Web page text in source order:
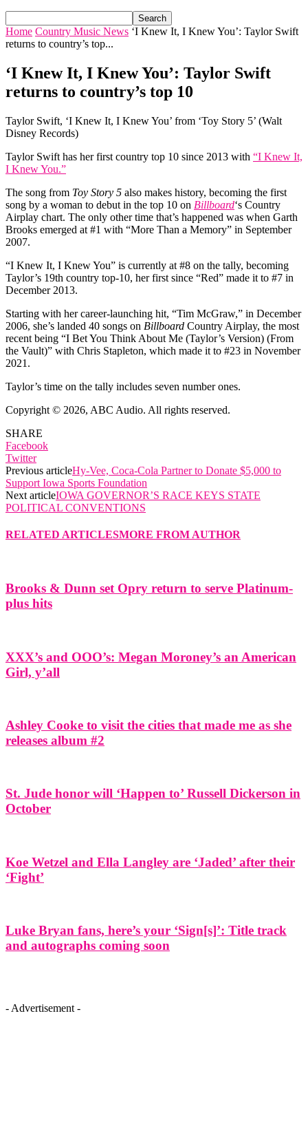
Home Country Music News ‘I Knew It, I Knew You’: Taylor Swift
returns to country’s top...
‘I Knew It, I Knew You’: Taylor Swift
returns to country’s top 10
Taylor Swift, ‘I Knew It, I Knew You’ from ‘Toy Story 5’ (Walt
Disney Records)
Taylor Swift has her first country top 10 since 2013 with “I Knew It,
I Knew You.”
The song from Toy Story 5 also makes history, becoming the first
song by a woman to debut in the top 10 on Billboard‘s Country
Airplay chart. The only other time that’s happened was when Garth
Brooks emerged at #1 with “More Than a Memory” in September
2007.
“I Knew It, I Knew You” is currently at #8 on the tally, becoming
Taylor’s 19th country top-10, her first since “Red” made it to #7 in
December 2013.
Starting with her career-launching hit, “Tim McGraw,” in December
2006, she’s landed 40 songs on Billboard Country Airplay, the most
recent being “I Bet You Think About Me (Taylor’s Version) (From
the Vault)” with Chris Stapleton, which made it to #23 in November
2021.
Taylor’s time on the tally includes seven number ones.
Copyright © 2026, ABC Audio. All rights reserved.
SHARE
Facebook
Twitter
Previous articleHy-Vee, Coca-Cola Partner to Donate $5,000 to
Support Iowa Sports Foundation
Next articleIOWA GOVERNOR’S RACE KEYS STATE
POLITICAL CONVENTIONS
RELATED ARTICLESMORE FROM AUTHOR
Brooks & Dunn set Opry return to serve Platinum-
plus hits
XXX’s and OOO’s: Megan Moroney’s an American
Girl, y’all
Ashley Cooke to visit the cities that made me as she
releases album #2
St. Jude honor will ‘Happen to’ Russell Dickerson in
October
Koe Wetzel and Ella Langley are ‘Jaded’ after their
‘Fight’
Luke Bryan fans, here’s your ‘Sign[s]’: Title track
and autographs coming soon
- Advertisement -